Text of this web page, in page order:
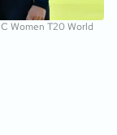
Women T20 World